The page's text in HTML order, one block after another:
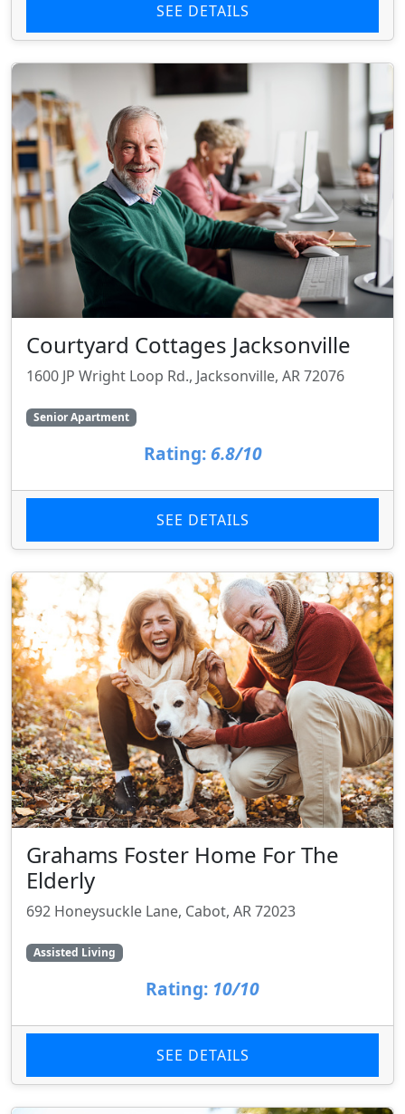
SEE DETAILS
Courtyard Cottages Jacksonville
1600 JP Wright Loop Rd., Jacksonville, AR 72076
Senior Apartment
Rating: 6.8/10
SEE DETAILS
Grahams Foster Home For The
Elderly
692 Honeysuckle Lane, Cabot, AR 72023
Assisted Living
Rating: 10/10
SEE DETAILS